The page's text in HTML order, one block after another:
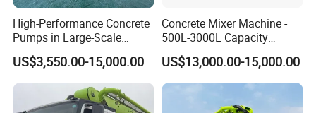
High-Performance Concrete
Pumps in Large-Scale
Construction Projects
US$3,550.00-15,000.00
Concrete Mixer Machine -
500L-3000L Capacity
Diesel/Electric Cement
Mixer with Reversible Drum,
for Construction Site
US$13,000.00-15,000.00